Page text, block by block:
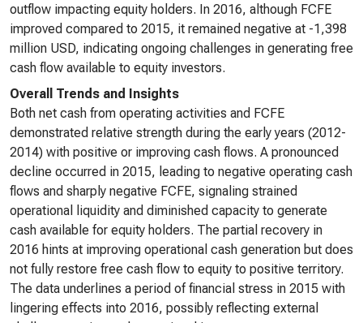
outflow impacting equity holders. In 2016, although FCFE
improved compared to 2015, it remained negative at -1,398
million USD, indicating ongoing challenges in generating free
cash flow available to equity investors.
Overall Trends and Insights
Both net cash from operating activities and FCFE
demonstrated relative strength during the early years (2012-
2014) with positive or improving cash flows. A pronounced
decline occurred in 2015, leading to negative operating cash
flows and sharply negative FCFE, signaling strained
operational liquidity and diminished capacity to generate
cash available for equity holders. The partial recovery in
2016 hints at improving operational cash generation but does
not fully restore free cash flow to equity to positive territory.
The data underlines a period of financial stress in 2015 with
lingering effects into 2016, possibly reflecting external